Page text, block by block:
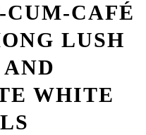
CUM-CAFÉ
LUSH
WHITE